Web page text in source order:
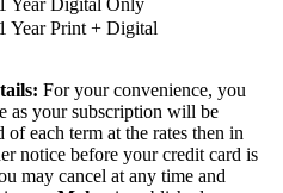
Year Print + Digital
For your convenience, you
as your subscription will be
each term at the rates then in
notice before your credit card is
may cancel at any time and